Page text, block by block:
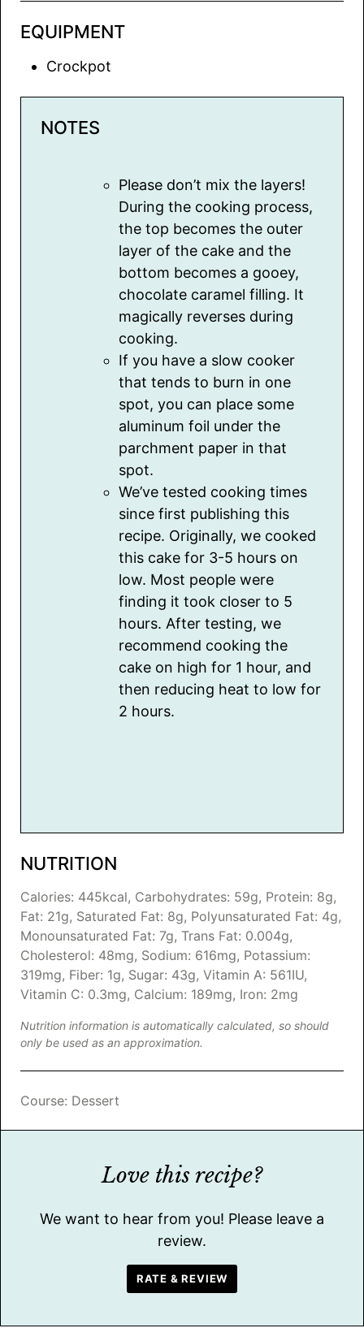
EQUIPMENT
Crockpot
NOTES
Please don’t mix the layers!
During the cooking process,
the top becomes the outer
layer of the cake and the
bottom becomes a gooey,
chocolate caramel filling. It
magically reverses during
cooking.
If you have a slow cooker
that tends to burn in one
spot, you can place some
aluminum foil under the
parchment paper in that
spot.
We’ve tested cooking times
since first publishing this
recipe. Originally, we cooked
this cake for 3-5 hours on
low. Most people were
finding it took closer to 5
hours. After testing, we
recommend cooking the
cake on high for 1 hour, and
then reducing heat to low for
2 hours.
NUTRITION
Calories: 445kcal, Carbohydrates: 59g, Protein: 8g,
Fat: 21g, Saturated Fat: 8g, Polyunsaturated Fat: 4g,
Monounsaturated Fat: 7g, Trans Fat: 0.004g,
Cholesterol: 48mg, Sodium: 616mg, Potassium:
319mg, Fiber: 1g, Sugar: 43g, Vitamin A: 561IU,
Vitamin C: 0.3mg, Calcium: 189mg, Iron: 2mg
Nutrition information is automatically calculated, so should
only be used as an approximation.
Course: Dessert
Love this recipe?
We want to hear from you! Please leave a
review.
RATE & REVIEW